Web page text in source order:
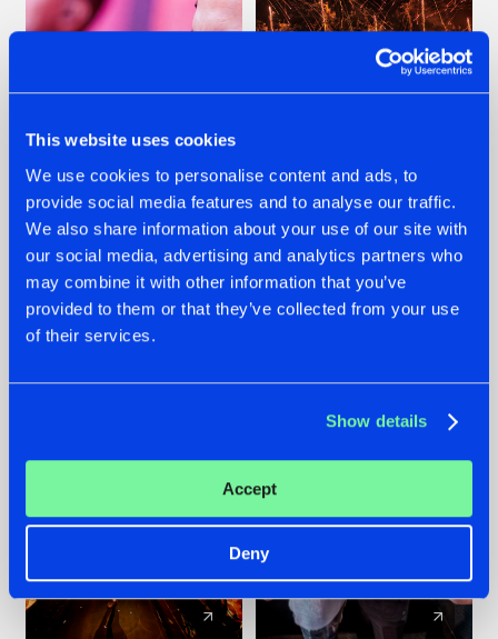
This website uses cookies
We use cookies to personalise content and ads, to
provide social media features and to analyse our traffic.
We also share information about your use of our site with
our social media, advertising and analytics partners who
may combine it with other information that you’ve
provided to them or that they’ve collected from your use
of their services.
Show details
Accept
Deny
07.08.2026
TATANKA GOES
BACK TO HIS
ROOTS WITH
'BEYOND TIME'
22.07.2026
FRONTLINER'S HIT
'DISCORECORD'
GETS A FRESH NEW
TWIST WITH